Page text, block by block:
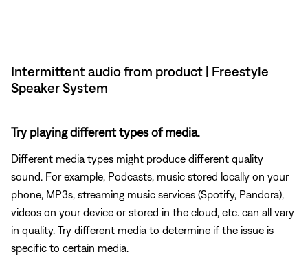
Intermittent audio from product | Freestyle
Speaker System
Try playing different types of media.
Different media types might produce different quality
sound. For example, Podcasts, music stored locally on your
phone, MP3s, streaming music services (Spotify, Pandora),
videos on your device or stored in the cloud, etc. can all vary
in quality. Try different media to determine if the issue is
specific to certain media.